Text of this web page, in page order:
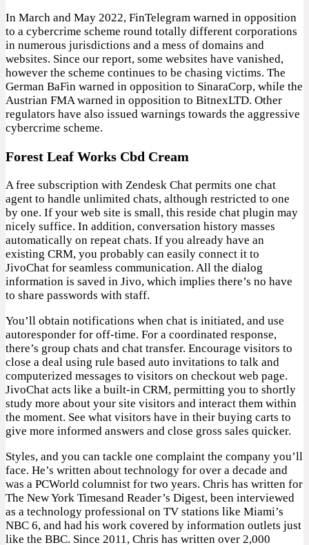
In March and May 2022, FinTelegram warned in opposition
to a cybercrime scheme round totally different corporations
in numerous jurisdictions and a mess of domains and
websites. Since our report, some websites have vanished,
however the scheme continues to be chasing victims. The
German BaFin warned in opposition to SinaraCorp, while the
Austrian FMA warned in opposition to BitnexLTD. Other
regulators have also issued warnings towards the aggressive
cybercrime scheme.
Forest Leaf Works Cbd Cream
A free subscription with Zendesk Chat permits one chat
agent to handle unlimited chats, although restricted to one
by one. If your web site is small, this reside chat plugin may
nicely suffice. In addition, conversation history masses
automatically on repeat chats. If you already have an
existing CRM, you probably can easily connect it to
JivoChat for seamless communication. All the dialog
information is saved in Jivo, which implies there’s no have
to share passwords with staff.
You’ll obtain notifications when chat is initiated, and use
autoresponder for off-time. For a coordinated response,
there’s group chats and chat transfer. Encourage visitors to
close a deal using rule based auto invitations to talk and
computerized messages to visitors on checkout web page.
JivoChat acts like a built-in CRM, permitting you to shortly
study more about your site visitors and interact them within
the moment. See what visitors have in their buying carts to
give more informed answers and close gross sales quicker.
Styles, and you can tackle one complaint the company you’ll
face. He’s written about technology for over a decade and
was a PCWorld columnist for two years. Chris has written for
The New York Timesand Reader’s Digest, been interviewed
as a technology professional on TV stations like Miami’s
NBC 6, and had his work covered by information outlets just
like the BBC. Since 2011, Chris has written over 2,000